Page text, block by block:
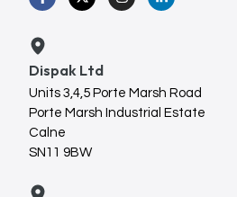
Dispak Ltd
Units 3,4,5 Porte Marsh Road
Porte Marsh Industrial Estate
Calne
SN11 9BW